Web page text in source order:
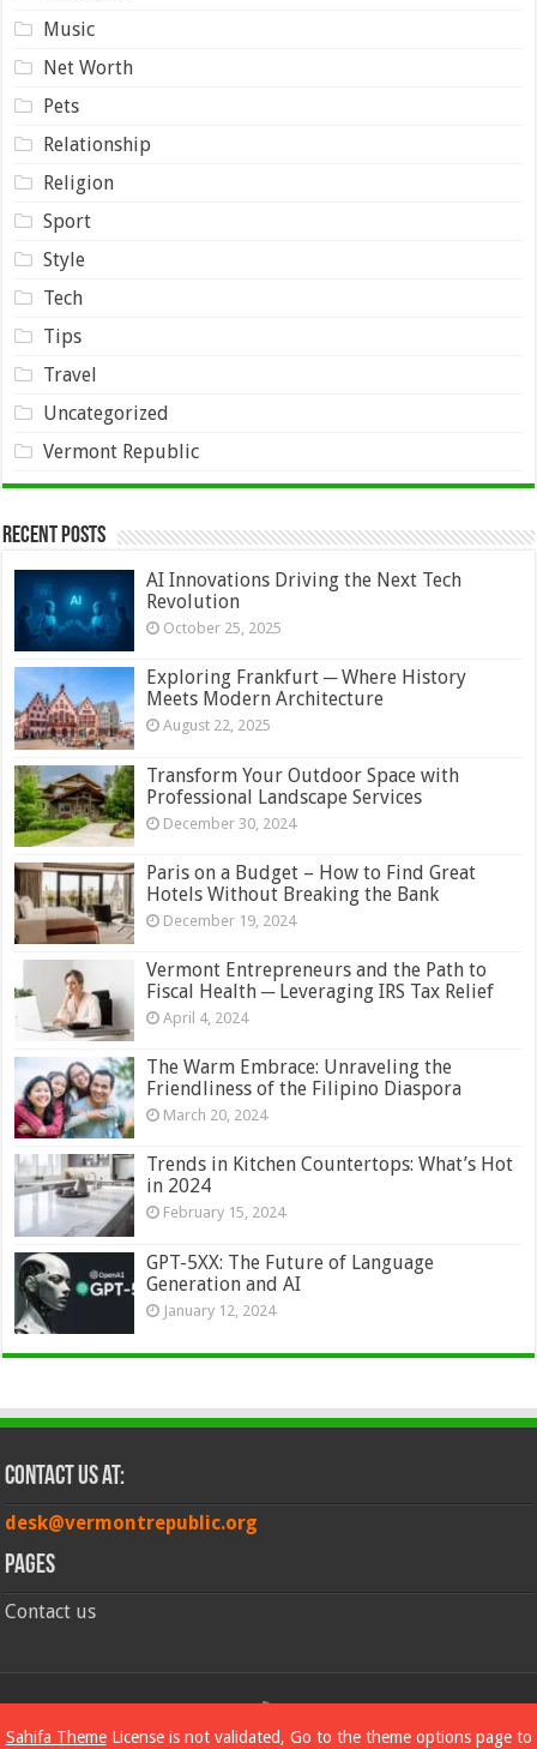
Music
Net Worth
Pets
Relationship
Religion
Sport
Style
Tech
Tips
Travel
Uncategorized
Vermont Republic
Recent Posts
AI Innovations Driving the Next Tech
Revolution
October 25, 2025
Exploring Frankfurt ─ Where History
Meets Modern Architecture
August 22, 2025
Transform Your Outdoor Space with
Professional Landscape Services
December 30, 2024
Paris on a Budget – How to Find Great
Hotels Without Breaking the Bank
December 19, 2024
Vermont Entrepreneurs and the Path to
Fiscal Health ─ Leveraging IRS Tax Relief
April 4, 2024
The Warm Embrace: Unraveling the
Friendliness of the Filipino Diaspora
March 20, 2024
Trends in Kitchen Countertops: What’s Hot
in 2024
February 15, 2024
GPT-5XX: The Future of Language
Generation and AI
January 12, 2024
Contact Us at:
desk@vermontrepublic.org
Pages
Contact us
© Copyright 2026, All Rights Reserved
Sahifa ThemeLicense is not validated, Go to the theme options page to